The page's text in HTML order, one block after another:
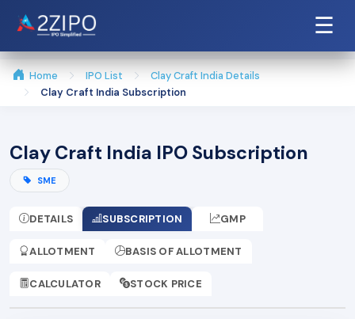
☰
Home IPO List
Clay Craft India Details
Clay Craft India Subscription
Clay Craft India IPO Subscription
SME
DETAILS SUBSCRIPTION GMP
ALLOTMENT BASIS OF ALLOTMENT
CALCULATOR STOCK PRICE